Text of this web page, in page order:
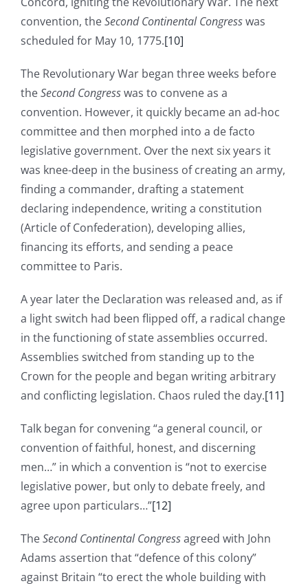
convention, theSecond Continental Congresswas
scheduled for May 10, 1775.[10]
The Revolutionary War began three weeks before
theSecond Congresswas to convene as a
convention. However, it quickly became an ad-hoc
committee and then morphed into a de facto
legislative government. Over the next six years it
was knee-deep in the business of creating an army,
finding a commander, drafting a statement
declaring independence, writing a constitution
(Article of Confederation), developing allies,
financing its efforts, and sending a peace
committee to Paris.
A year later the Declaration was released and, as if
a light switch had been flipped off, a radical change
in the functioning of state assemblies occurred.
Assemblies switched from standing up to the
Crown for the people and began writing arbitrary
and conflicting legislation. Chaos ruled the day.[11]
Talk began for convening “a general council, or
convention of faithful, honest, and discerning
men…” in which a convention is “not to exercise
legislative power, but only to debate freely, and
agree upon particulars…”[12]
TheSecond Continental Congressagreed with John
Adams assertion that “defence of this colony”
against Britain “to erect the whole building with